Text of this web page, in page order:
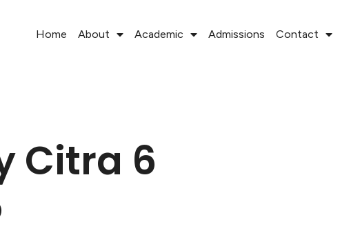
Home About Academic Admissions Contact
Citra 6